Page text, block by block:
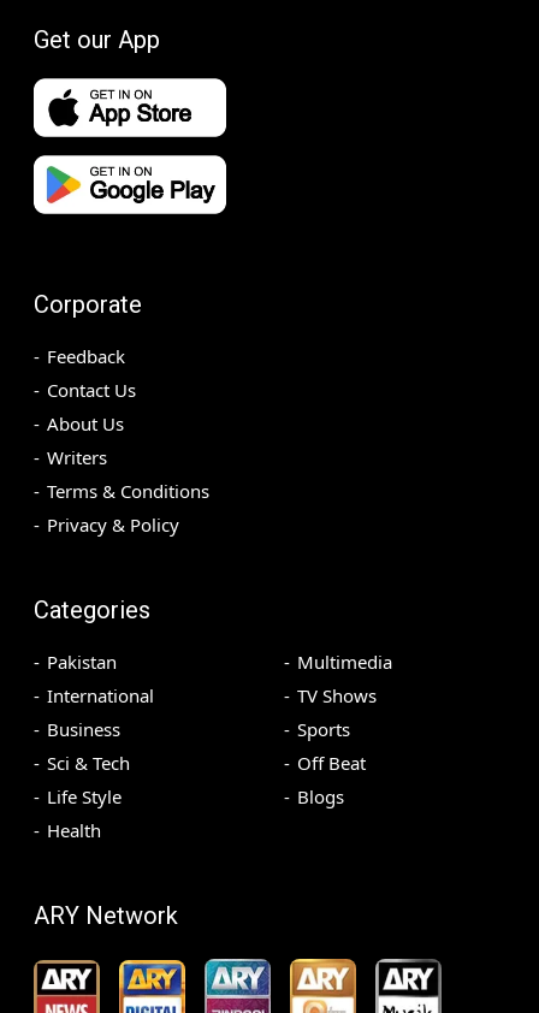
Get our App
Corporate
Feedback
Contact Us
About Us
Writers
Terms & Conditions
Privacy & Policy
Categories
Pakistan
International
Business
Sci & Tech
Life Style
Health
Multimedia
TV Shows
Sports
Off Beat
Blogs
ARY Network